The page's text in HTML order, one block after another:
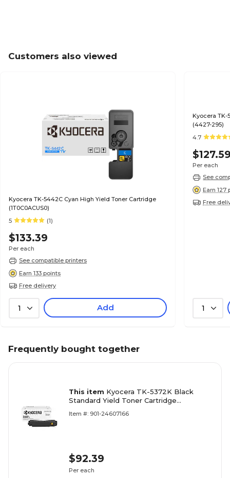
Customers also viewed
Kyocera TK-5442C Cyan High Yield Toner Cartridge
(1T0C0ACUS0)
5
(1)
$133.39
Per each
See compatible printers
Earn 133 points
Free delivery
1 Add
Kyocera TK-
(4427-295)
4.7
Per each
See
Earn 127
Free
1
Frequently bought together
This item Kyocera TK-5372K Black
Standard Yield Toner Cartridge
Item #: 901-24607166
$92.39
Per each